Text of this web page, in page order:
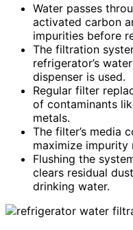
Water passes
activated carbon
impurities before
The filtration
refrigerator’s
dispenser is used.
Regular filter
of contaminants
metals.
The filter’s media
maximize impurity
Flushing the
clears residual
drinking water.